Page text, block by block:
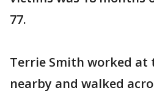
77.
Terrie Smith worked at
nearby and walked